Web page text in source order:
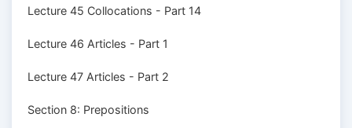
Lecture 45 Collocations - Part 14
Lecture 46 Articles - Part 1
Lecture 47 Articles - Part 2
Section 8: Prepositions